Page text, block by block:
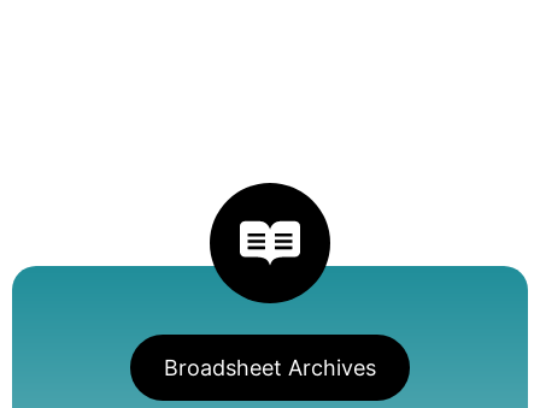
Broadsheet Archives